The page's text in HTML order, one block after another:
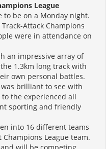
League
to be on a Monday night.
Attack Champions
were in attendance on
an impressive array of
1.3km long track with
own personal battles.
brilliant to see with
the experienced all
sporting and friendly
into 16 different teams
League team.